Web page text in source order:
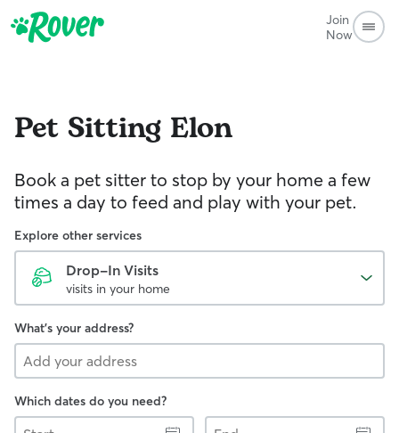
Join
Now
Pet Sitting Elon
Book a pet sitter to stop by your home a few
times a day to feed and play with your pet.
Explore other services
Drop-In Visits
visits in your home
What's your address?
Which dates do you need?
Start
End